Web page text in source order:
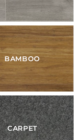
BAMBOO
CARPET